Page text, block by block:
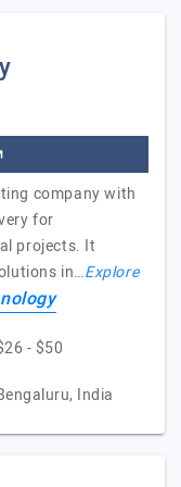
company with
for
projects. It
in…Explore
- $50
India